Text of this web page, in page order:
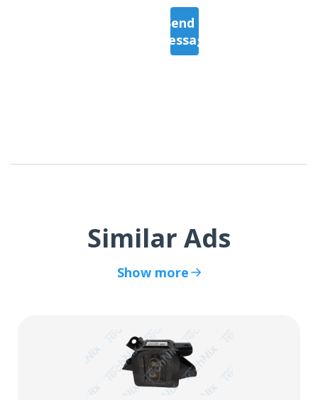
Send a
Message
Similar Ads
Show more